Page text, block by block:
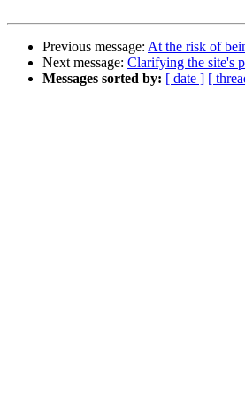
Previous message: At the risk of
Next message: Clarifying the site's
Messages sorted by: [ date ] [